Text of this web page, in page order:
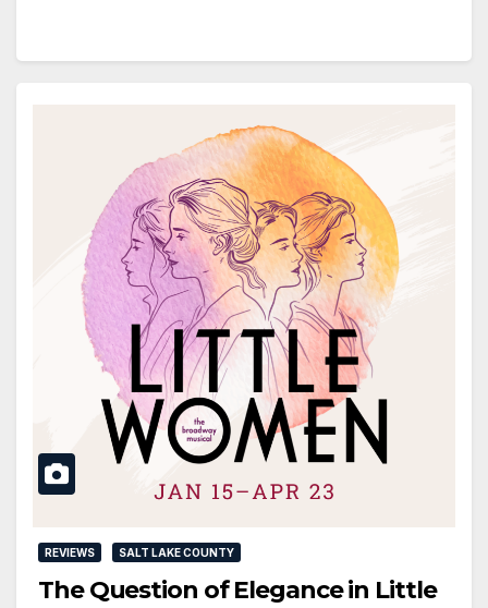
REVIEWS SALT LAKE COUNTY
The Question of Elegance in Little